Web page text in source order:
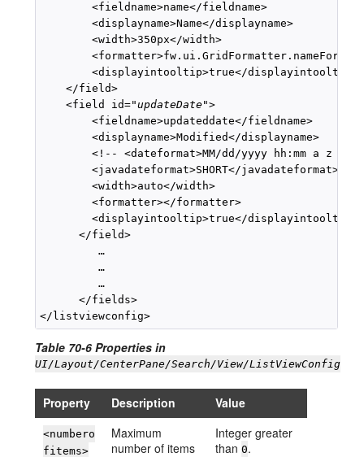
        <fieldname>name</fieldname>
        <displayname>Name</displayname>
        <width>350px</width>
        <displayintooltip>true</displayintooltip>
    </field>
    <field id="
updateDate">
        <fieldname>updateddate</fieldname>
        <displayname>Modified</displayname>
<!-- <dateformat>MM/dd/yyyy hh:mm a z </
        <javadateformat>SHORT</javadateformat>
        <width>auto</width>
        <formatter></formatter>
        <displayintooltip>true</displayintooltip>
      </field>
         …
         …
         …
      </fields>
Table 70-6 Properties in
UI/Layout/CenterPane/Search/View/ListViewConfig
Property Description Value
<numbero
fitems>
Maximum
number of items
Integer greater
than0.